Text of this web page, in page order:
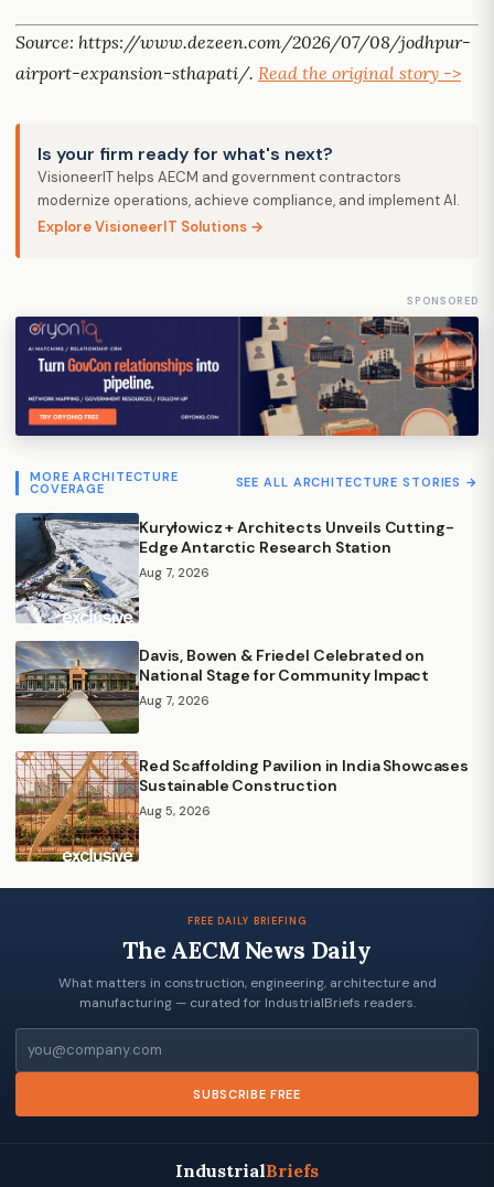
Source: https://www.dezeen.com/2026/07/08/jodhpur-
airport-expansion-sthapati/. Read the original story ->
Is your firm ready for what's next?
VisioneerIT helps AECM and government contractors
modernize operations, achieve compliance, and implement AI.
Explore VisioneerIT Solutions →
SPONSORED
MORE ARCHITECTURE
COVERAGE SEE ALL ARCHITECTURE STORIES →
Kuryłowicz + Architects Unveils Cutting-
Edge Antarctic Research Station
Aug 7, 2026
Davis, Bowen & Friedel Celebrated on
National Stage for Community Impact
Aug 7, 2026
Red Scaffolding Pavilion in India Showcases
Sustainable Construction
Aug 5, 2026
FREE DAILY BRIEFING
The AECM News Daily
What matters in construction, engineering, architecture and
manufacturing — curated for IndustrialBriefs readers.
SUBSCRIBE FREE
IndustrialBriefs